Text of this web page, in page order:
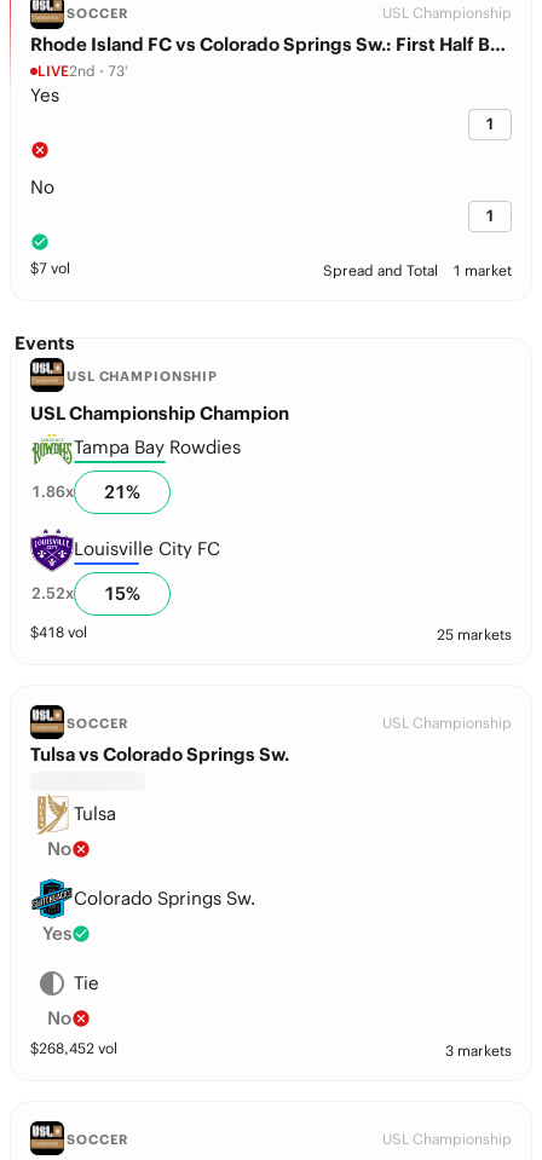
SOCCER USL Championship
Rhode Island FC vs Colorado Springs Sw.: First Half BTTS
LIVE2nd - 73'
Yes
1
No
1
$7 vol Spread and Total 1 market
Events
USL CHAMPIONSHIP
USL Championship Champion
Tampa Bay Rowdies
1.86x 21%
Louisville City FC
2.52x 15%
$418 vol 25 markets
SOCCER USL Championship
Tulsa vs Colorado Springs Sw.
Tulsa
No
Colorado Springs Sw.
Yes
Tie
No
$268,452 vol 3 markets
SOCCER USL Championship